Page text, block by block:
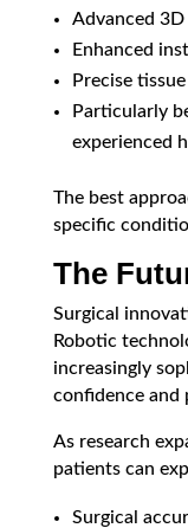
Advanced
Enhanced
Precise
Particularly
experienced
The best
specific
The
Surgical
Robotic
increasingly
confidence and
As research
patients can
Surgical